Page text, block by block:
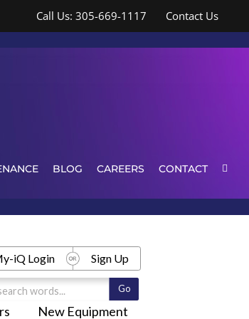
Call Us: 305-669-1117 Contact Us
BLOG CAREERS CONTACT
New Equipment
iQ Login Sign Up